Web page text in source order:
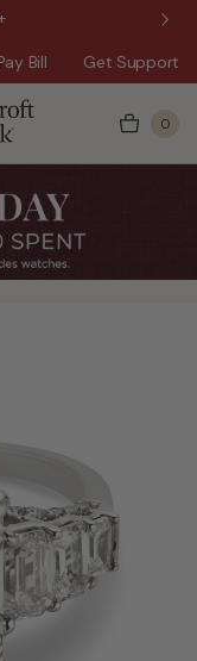
Bill Get Support
0